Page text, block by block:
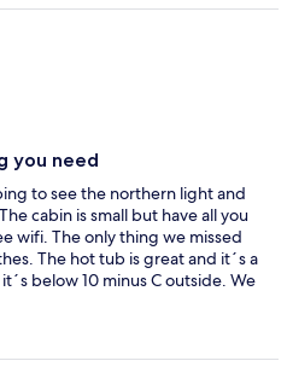
you need
to see the northern light and
cabin is small but have all you
wifi. The only thing we missed
The hot tub is great and it´s a
below 10 minus C outside. We
and was also lucky the watch
:)